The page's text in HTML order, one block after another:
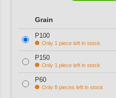
Grain
P100
Only 1 piece left in stock
P150
Only 1 piece left in stock
P60
Only 8 pieces left in stock